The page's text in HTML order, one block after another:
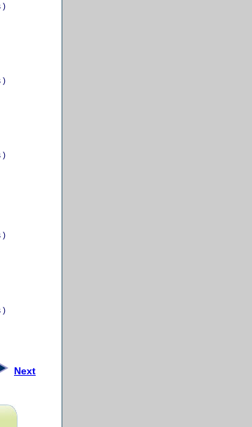
)
)
)
)
)
Next